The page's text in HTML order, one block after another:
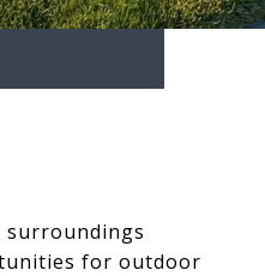
surroundings
for outdoor